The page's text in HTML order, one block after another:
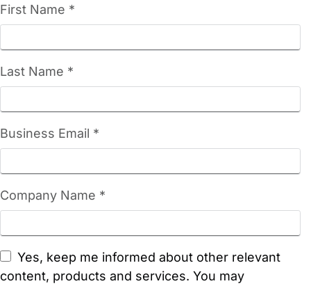
First Name *
Last Name *
Business Email *
Company Name *
Yes, keep me informed about other relevant
content, products and services. You may